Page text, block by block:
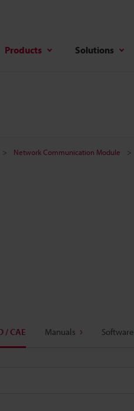
Products Solutions
Network Communication Module
/ CAE Manuals Software